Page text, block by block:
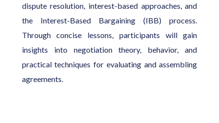
dispute resolution, interest-based approaches, and
the Interest-Based Bargaining (IBB) process.
Through concise lessons, participants will gain
insights into negotiation theory, behavior, and
practical techniques for evaluating and assembling
agreements.